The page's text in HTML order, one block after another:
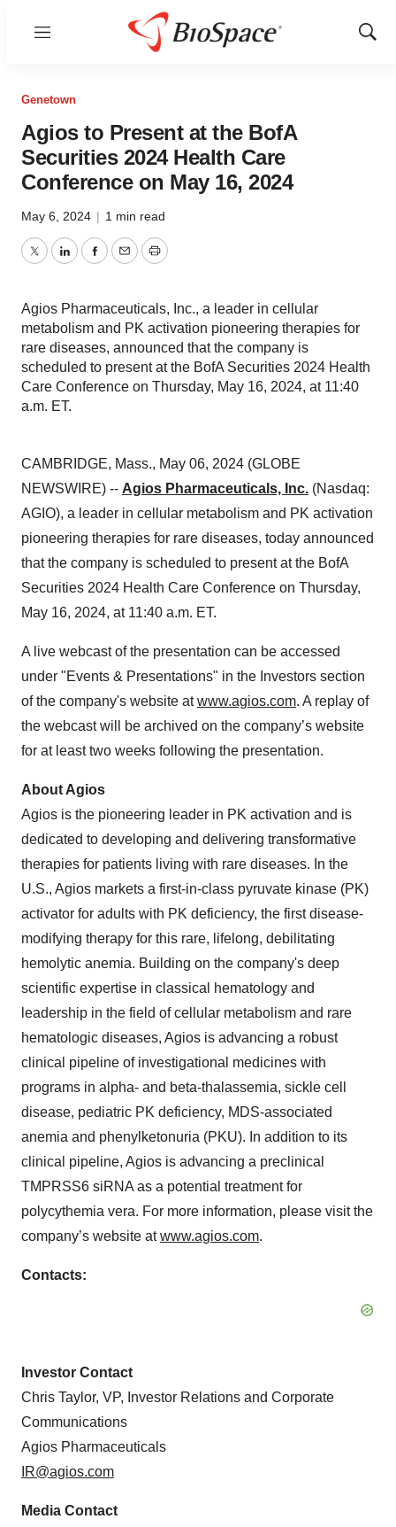
Menu
Show
Genetown
Agios to Present at the BofA
Securities 2024 Health Care
Conference on May 16, 2024
May 6, 2024 | 1 min read
TwitterLinkedInFacebook
EmailPrint
Agios Pharmaceuticals, Inc., a leader in cellular
metabolism and PK activation pioneering therapies for
rare diseases, announced that the company is
scheduled to present at the BofA Securities 2024 Health
Care Conference on Thursday, May 16, 2024, at 11:40
a.m. ET.
CAMBRIDGE, Mass., May 06, 2024 (GLOBE
NEWSWIRE) -- Agios Pharmaceuticals, Inc. (Nasdaq:
AGIO), a leader in cellular metabolism and PK activation
pioneering therapies for rare diseases, today announced
that the company is scheduled to present at the BofA
Securities 2024 Health Care Conference on Thursday,
May 16, 2024, at 11:40 a.m. ET.
A live webcast of the presentation can be accessed
under "Events & Presentations" in the Investors section
of the company's website atwww.agios.com. A replay of
the webcast will be archived on the company’s website
for at least two weeks following the presentation.
About Agios
Agios is the pioneering leader in PK activation and is
dedicated to developing and delivering transformative
therapies for patients living with rare diseases. In the
U.S., Agios markets a first-in-class pyruvate kinase (PK)
activator for adults with PK deficiency, the first disease-
modifying therapy for this rare, lifelong, debilitating
hemolytic anemia. Building on the company's deep
scientific expertise in classical hematology and
leadership in the field of cellular metabolism and rare
hematologic diseases, Agios is advancing a robust
clinical pipeline of investigational medicines with
programs in alpha- and beta-thalassemia, sickle cell
disease, pediatric PK deficiency, MDS-associated
anemia and phenylketonuria (PKU). In addition to its
clinical pipeline, Agios is advancing a preclinical
TMPRSS6 siRNA as a potential treatment for
polycythemia vera. For more information, please visit the
company’s website atwww.agios.com.
Contacts:
Investor Contact
Chris Taylor, VP, Investor Relations and Corporate
Communications
Agios Pharmaceuticals
IR@agios.com
Media Contact